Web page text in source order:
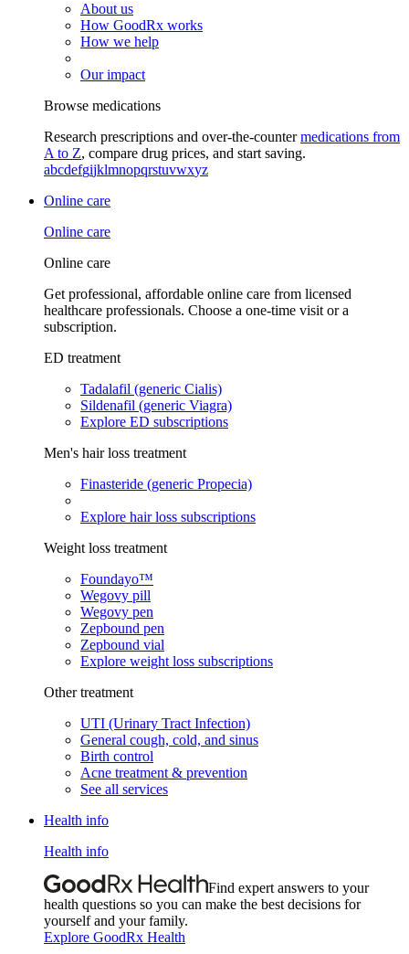
About us
How GoodRx works
How we help
Our impact
Browse medications
Research prescriptions and over-the-countermedications from
A to Z, compare drug prices, and start saving.
abcdefgijklmnopqrstuvwxyz
Online care
Online care
Online care
Get professional, affordable online care from licensed
healthcare professionals. Choose a one-time visit or a
subscription.
ED treatment
Tadalafil (generic Cialis)
Sildenafil (generic Viagra)
Explore ED subscriptions
Men's hair loss treatment
Finasteride (generic Propecia)
Explore hair loss subscriptions
Weight loss treatment
Foundayo™
Wegovy pill
Wegovy pen
Zepbound pen
Zepbound vial
Explore weight loss subscriptions
Other treatment
UTI (Urinary Tract Infection)
General cough, cold, and sinus
Birth control
Acne treatment & prevention
See all services
Health info
Health info
Find expert answers to your
health questions so you can make the best decisions for
yourself and your family.
Explore GoodRx Health